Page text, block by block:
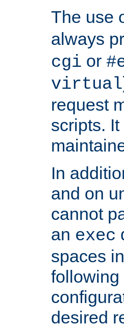
The use
always
cgi or
virtual
request
scripts.
In
and on
cannot
an exec
spaces
following
desired